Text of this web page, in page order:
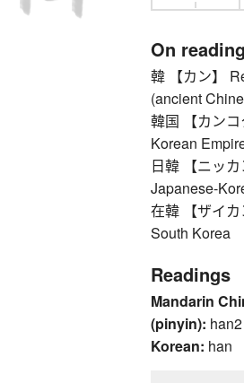
On
韓 【カン】
(ancient
韓国 【カン
Korean
日韓 【ニッ
Japanese-
在韓 【ザイ
South Korea
Readings
Mandarin
(pinyin): han2
Korean: han